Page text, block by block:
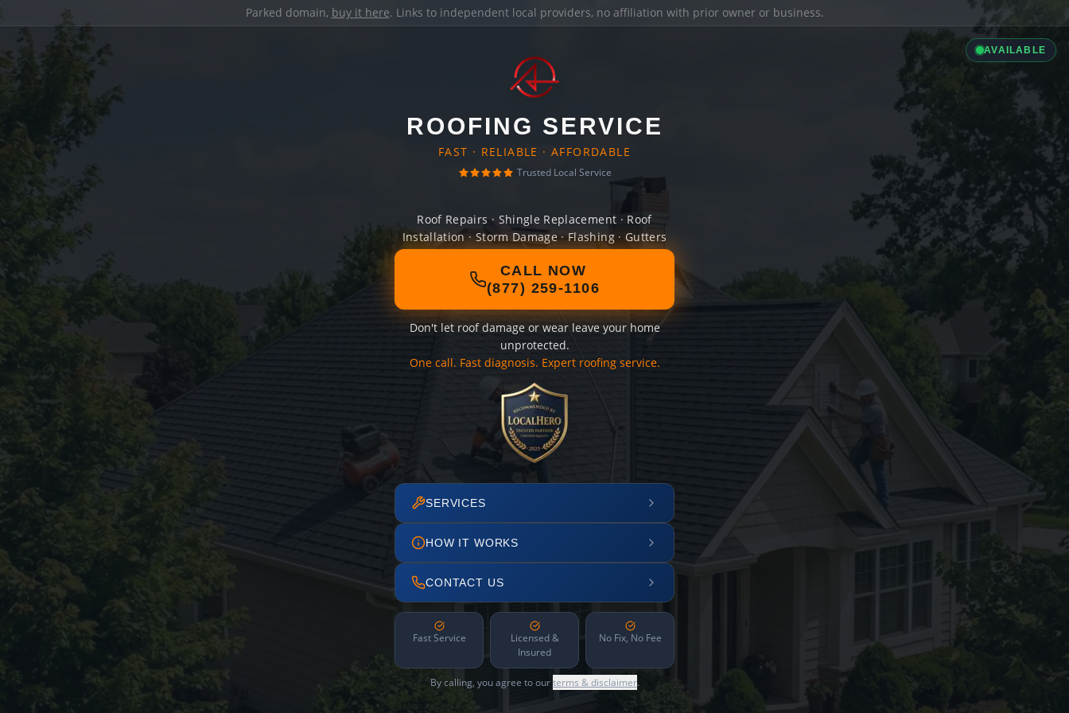
Parked domain, buy it here. Links to independent local providers, no affiliation with prior owner or business.
AVAILABLE
ROOFING SERVICE
FAST · RELIABLE · AFFORDABLE
Trusted Local Service
Roof Repairs · Shingle Replacement · Roof
Installation · Storm Damage · Flashing · Gutters
CALL NOW
(877) 259-1106
Don't let roof damage or wear leave your home
unprotected.
One call. Fast diagnosis. Expert roofing service.
SERVICES
HOW IT WORKS
CONTACT US
Fast Service
Licensed &
Insured
No Fix, No Fee
By calling, you agree to ourterms & disclaimer.